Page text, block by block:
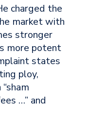
charged the
market with
stronger
more potent
states
ploy,
…” and